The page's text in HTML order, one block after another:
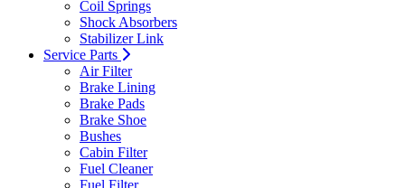
Coil Springs
Shock Absorbers
Stabilizer Link
Service Parts
Air Filter
Brake Lining
Brake Pads
Brake Shoe
Bushes
Cabin Filter
Fuel Cleaner
Fuel Filter